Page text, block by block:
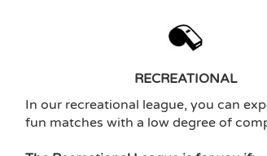
RECREATIONAL
In our recreational league, you can
fun matches with a low degree of